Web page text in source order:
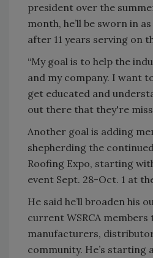
president over the
month, he’ll be sworn in
after 11 years serving on
“My goal is to help the
and my company. I want
get educated and
out there that they're
Another goal is adding
shepherding the
Roofing Expo, starting
event Sept. 28-Oct. 1 at
He said he’ll broaden his
current WSRCA
manufacturers,
community. He’s starting